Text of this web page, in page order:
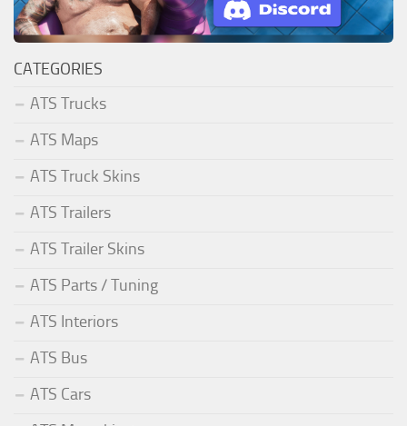
CATEGORIES
ATS Trucks
ATS Maps
ATS Truck Skins
ATS Trailers
ATS Trailer Skins
ATS Parts / Tuning
ATS Interiors
ATS Bus
ATS Cars